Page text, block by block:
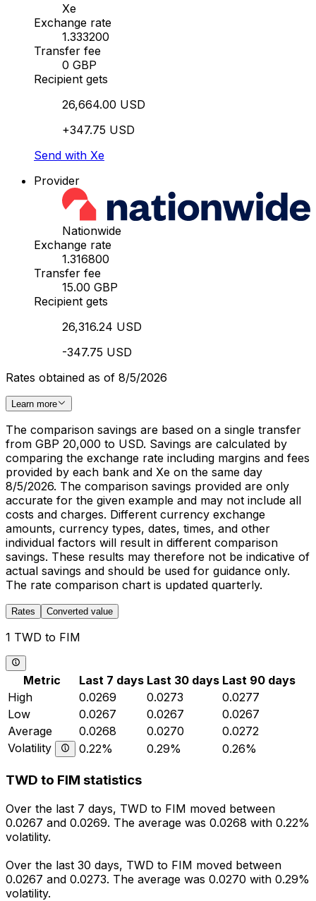
Xe
Exchange rate
1.333200
Transfer fee
0 GBP
Recipient gets
26,664.00 USD
+347.75 USD
Send with Xe
Provider
Nationwide
Exchange rate
1.316800
Transfer fee
15.00 GBP
Recipient gets
26,316.24 USD
-347.75 USD
Rates obtained as of 8/5/2026
Learn more
The comparison savings are based on a single transfer
from GBP 20,000 to USD. Savings are calculated by
comparing the exchange rate including margins and fees
provided by each bank and Xe on the same day
8/5/2026. The comparison savings provided are only
accurate for the given example and may not include all
costs and charges. Different currency exchange
amounts, currency types, dates, times, and other
individual factors will result in different comparison
savings. These results may therefore not be indicative of
actual savings and should be used for guidance only.
The rate comparison chart is updated quarterly.
Rates Converted value
1 TWD to FIM
Metric Last 7 days Last 30 days Last 90 days
High
0.0269 0.0273
0.0277
Low
0.0267 0.0267
0.0267
Average
0.0268 0.0270
0.0272
Volatility
0.22% 0.29% 0.26%
TWD to FIM statistics
Over the last 7 days, TWD to FIM moved between
0.0267 and 0.0269. The average was 0.0268 with 0.22%
volatility.
Over the last 30 days, TWD to FIM moved between
0.0267 and 0.0273. The average was 0.0270 with 0.29%
volatility.